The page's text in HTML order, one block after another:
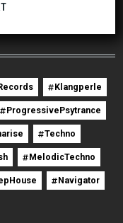
Klangperle
ProgressivePsytrance
Techno
MelodicTechno
Navigator